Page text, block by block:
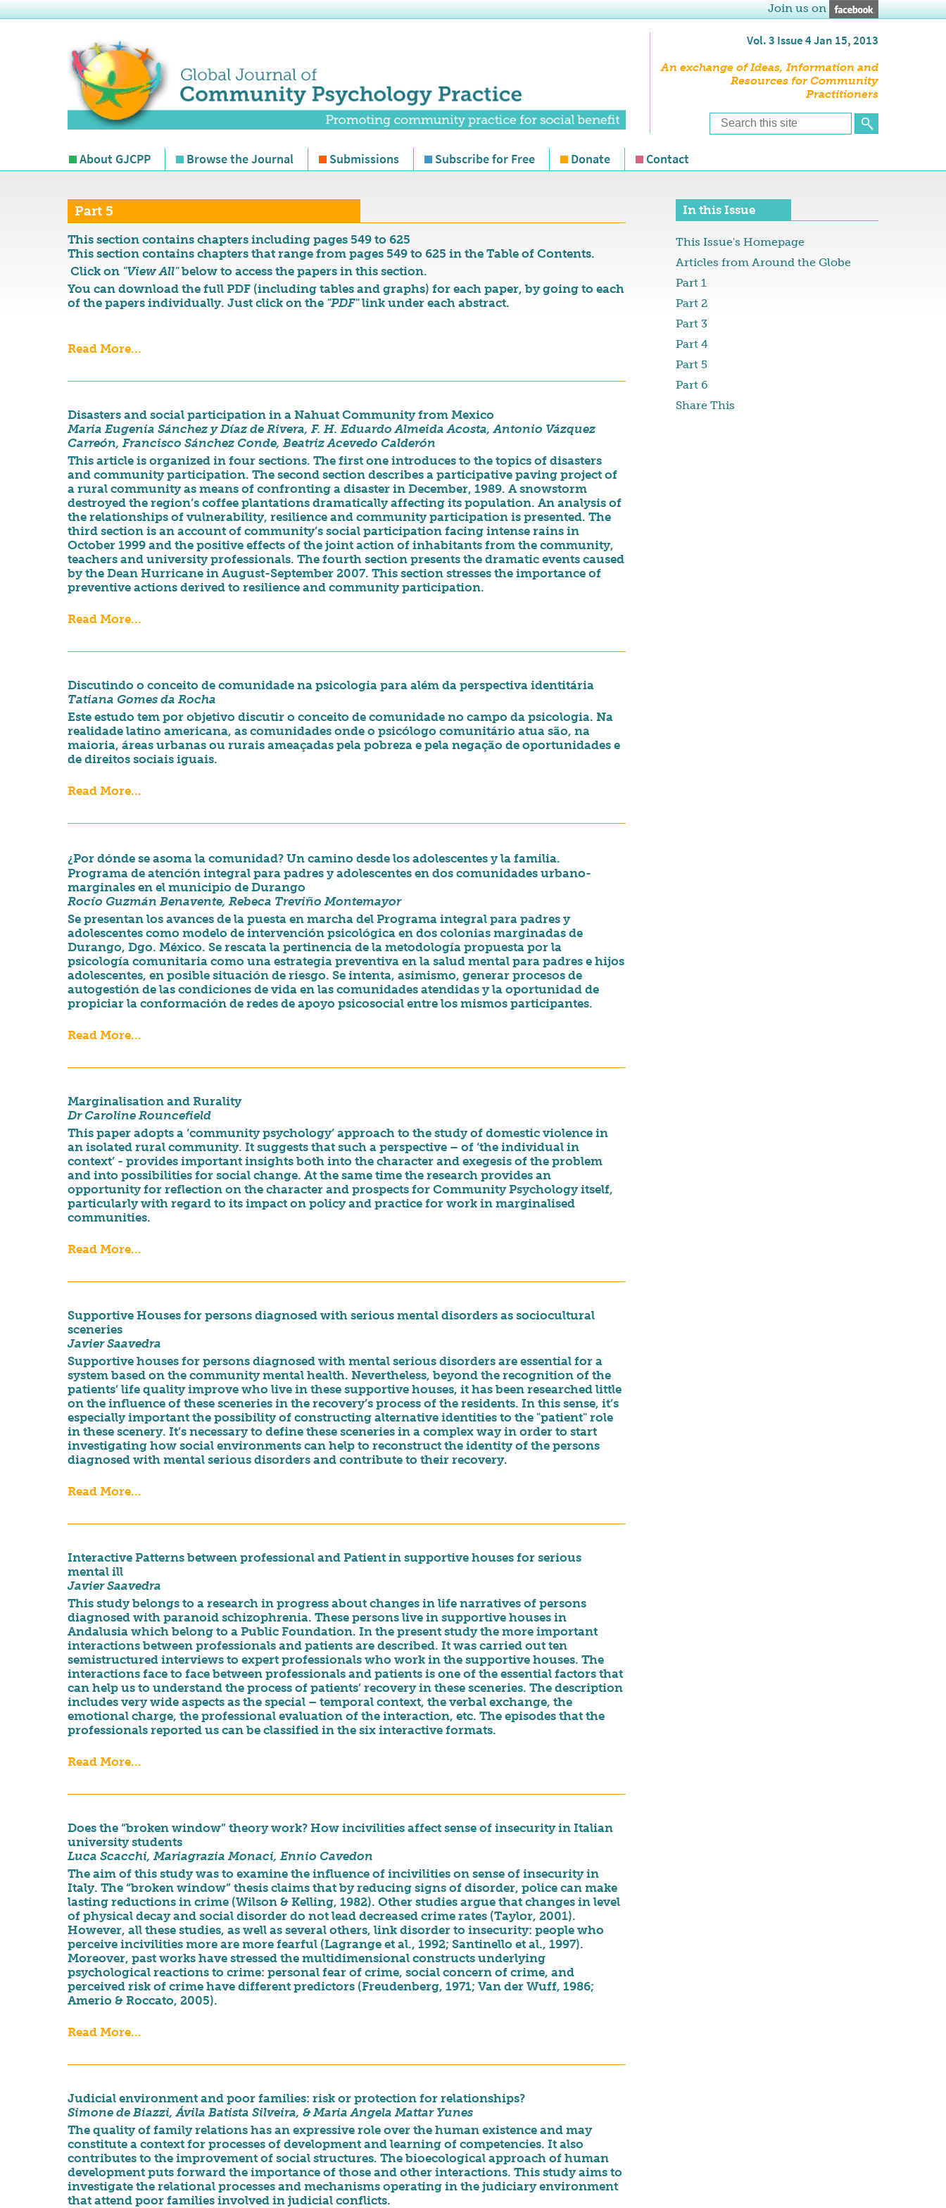
Join us on
Vol. 3 Issue 4 Jan 15, 2013
An exchange of Ideas, Information and
Resources for Community
Practitioners
About GJCPP Browse the Journal Submissions Subscribe for Free Donate Contact
Part 5
This section contains chapters including pages 549 to 625
This section contains chapters that range from pages 549 to 625 in the Table of Contents.
Click on "View All"below to access the papers in this section.
You can download the full PDF (including tables and graphs) for each paper, by going to each
of the papers individually. Just click on the "PDF"link under each abstract.
Read More...
Disasters and social participation in a Nahuat Community from Mexico
Maria Eugenia Sánchez y Díaz de Rivera, F. H. Eduardo Almeida Acosta, Antonio Vázquez
Carreón, Francisco Sánchez Conde, Beatriz Acevedo Calderón
This article is organized in four sections. The first one introduces to the topics of disasters
and community participation. The second section describes a participative paving project of
a rural community as means of confronting a disaster in December, 1989. A snowstorm
destroyed the region’s coffee plantations dramatically affecting its population. An analysis of
the relationships of vulnerability, resilience and community participation is presented. The
third section is an account of community’s social participation facing intense rains in
October 1999 and the positive effects of the joint action of inhabitants from the community,
teachers and university professionals. The fourth section presents the dramatic events caused
by the Dean Hurricane in August-September 2007. This section stresses the importance of
preventive actions derived to resilience and community participation.
Read More...
Discutindo o conceito de comunidade na psicologia para além da perspectiva identitária
Tatiana Gomes da Rocha
Este estudo tem por objetivo discutir o conceito de comunidade no campo da psicologia. Na
realidade latino americana, as comunidades onde o psicólogo comunitário atua são, na
maioria, áreas urbanas ou rurais ameaçadas pela pobreza e pela negação de oportunidades e
de direitos sociais iguais.
Read More...
¿Por dónde se asoma la comunidad? Un camino desde los adolescentes y la familia.
Programa de atención integral para padres y adolescentes en dos comunidades urbano-
marginales en el municipio de Durango
Rocío Guzmán Benavente, Rebeca Treviño Montemayor
Se presentan los avances de la puesta en marcha del Programa integral para padres y
adolescentes como modelo de intervención psicológica en dos colonias marginadas de
Durango, Dgo. México. Se rescata la pertinencia de la metodología propuesta por la
psicología comunitaria como una estrategia preventiva en la salud mental para padres e hijos
adolescentes, en posible situación de riesgo. Se intenta, asimismo, generar procesos de
autogestión de las condiciones de vida en las comunidades atendidas y la oportunidad de
propiciar la conformación de redes de apoyo psicosocial entre los mismos participantes.
Read More...
Marginalisation and Rurality
Dr Caroline Rouncefield
This paper adopts a ‘community psychology’ approach to the study of domestic violence in
an isolated rural community. It suggests that such a perspective – of ‘the individual in
context’ - provides important insights both into the character and exegesis of the problem
and into possibilities for social change. At the same time the research provides an
opportunity for reflection on the character and prospects for Community Psychology itself,
particularly with regard to its impact on policy and practice for work in marginalised
communities.
Read More...
Supportive Houses for persons diagnosed with serious mental disorders as sociocultural
sceneries
Javier Saavedra
Supportive houses for persons diagnosed with mental serious disorders are essential for a
system based on the community mental health. Nevertheless, beyond the recognition of the
patients’ life quality improve who live in these supportive houses, it has been researched little
on the influence of these sceneries in the recovery’s process of the residents. In this sense, it’s
especially important the possibility of constructing alternative identities to the "patient" role
in these scenery. It’s necessary to define these sceneries in a complex way in order to start
investigating how social environments can help to reconstruct the identity of the persons
diagnosed with mental serious disorders and contribute to their recovery.
Read More...
Interactive Patterns between professional and Patient in supportive houses for serious
mental ill
Javier Saavedra
This study belongs to a research in progress about changes in life narratives of persons
diagnosed with paranoid schizophrenia. These persons live in supportive houses in
Andalusia which belong to a Public Foundation. In the present study the more important
interactions between professionals and patients are described. It was carried out ten
semistructured interviews to expert professionals who work in the supportive houses. The
interactions face to face between professionals and patients is one of the essential factors that
can help us to understand the process of patients’ recovery in these sceneries. The description
includes very wide aspects as the special – temporal context, the verbal exchange, the
emotional charge, the professional evaluation of the interaction, etc. The episodes that the
professionals reported us can be classified in the six interactive formats.
Read More...
Does the “broken window” theory work? How incivilities affect sense of insecurity in Italian
university students
Luca Scacchi, Mariagrazia Monaci, Ennio Cavedon
The aim of this study was to examine the influence of incivilities on sense of insecurity in
Italy. The “broken window” thesis claims that by reducing signs of disorder, police can make
lasting reductions in crime (Wilson & Kelling, 1982). Other studies argue that changes in level
of physical decay and social disorder do not lead decreased crime rates (Taylor, 2001).
However, all these studies, as well as several others, link disorder to insecurity: people who
perceive incivilities more are more fearful (Lagrange et al., 1992; Santinello et al., 1997).
Moreover, past works have stressed the multidimensional constructs underlying
psychological reactions to crime: personal fear of crime, social concern of crime, and
perceived risk of crime have different predictors (Freudenberg, 1971; Van der Wuff, 1986;
Amerio & Roccato, 2005).
Read More...
Judicial environment and poor families: risk or protection for relationships?
Simone de Biazzi, Ávila Batista Silveira, & Maria Angela Mattar Yunes
The quality of family relations has an expressive role over the human existence and may
constitute a context for processes of development and learning of competencies. It also
contributes to the improvement of social structures. The bioecological approach of human
development puts forward the importance of those and other interactions. This study aims to
investigate the relational processes and mechanisms operating in the judiciary environment
that attend poor families involved in judicial conflicts.
In this Issue
This Issue's Homepage
Articles from Around the Globe
Part 1
Part 2
Part 3
Part 4
Part 5
Part 6
Share This